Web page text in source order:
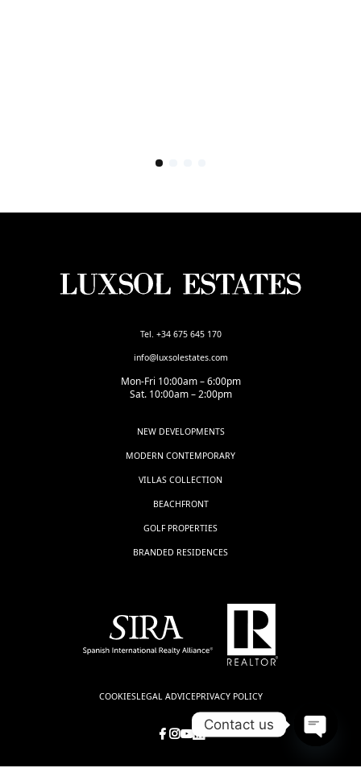
Tel. +34 675 645 170
info@luxsolestates.com
Mon-Fri 10:00am – 6:00pm
Sat. 10:00am – 2:00pm
NEW DEVELOPMENTS
MODERN CONTEMPORARY
VILLAS COLLECTION
BEACHFRONT
GOLF PROPERTIES
BRANDED RESIDENCES
COOKIESLEGAL ADVICEPRIVACY POLICY
Contact us
chaty